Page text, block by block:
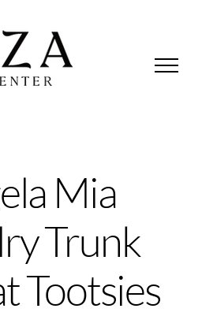
Mia
Trunk
Tootsies